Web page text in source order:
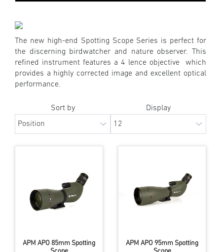
The new high-end Spotting Scope Series is perfect for
the discerning birdwatcher and nature observer. This
refined instrument features a 4 lence objective which
provides a highly corrected image and excellent optical
performance.
Sort by Display
APM APO 85mm Spotting
APM APO 95mm Spotting